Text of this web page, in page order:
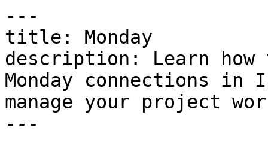
---
title: Monday
description: Learn how
Monday connections in
manage your project
---